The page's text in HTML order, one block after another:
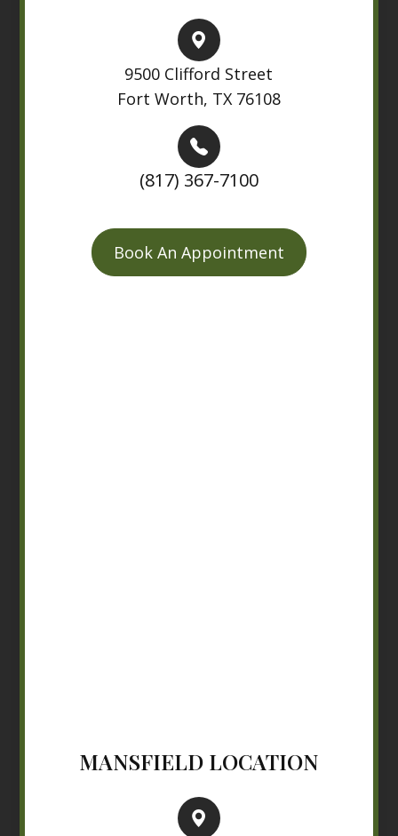
9500 Clifford Street
Fort Worth, TX 76108
(817) 367-7100
Book An Appointment
MANSFIELD LOCATION